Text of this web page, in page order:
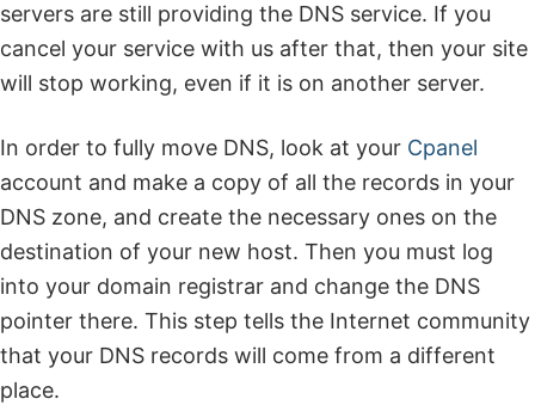
servers are still providing the DNS service. If you
cancel your service with us after that, then your site
will stop working, even if it is on another server.
In order to fully move DNS, look at your Cpanel
account and make a copy of all the records in your
DNS zone, and create the necessary ones on the
destination of your new host. Then you must log
into your domain registrar and change the DNS
pointer there. This step tells the Internet community
that your DNS records will come from a different
place.